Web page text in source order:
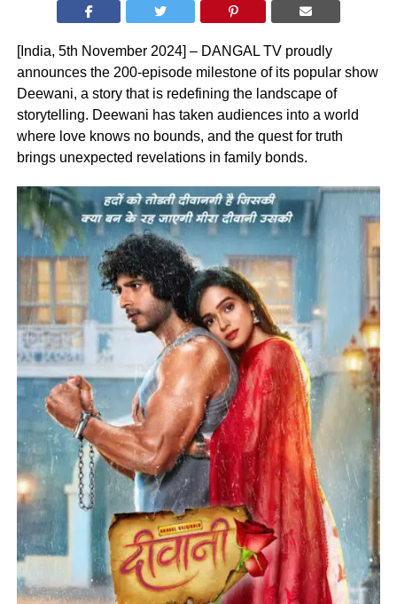
[India, 5th November 2024] – DANGAL TV proudly
announces the 200-episode milestone of its popular show
Deewani, a story that is redefining the landscape of
storytelling. Deewani has taken audiences into a world
where love knows no bounds, and the quest for truth
brings unexpected revelations in family bonds.